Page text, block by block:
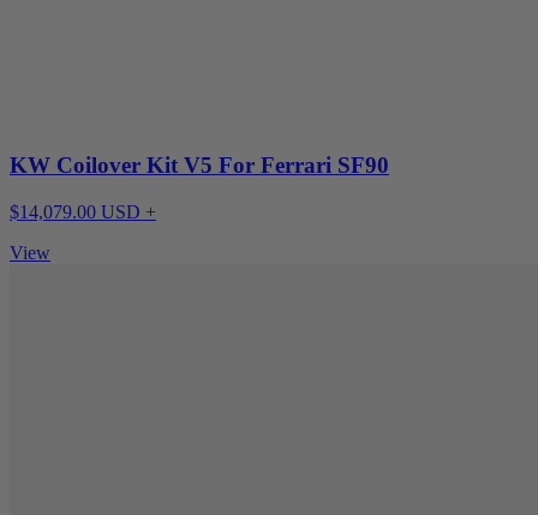
KW Coilover Kit V5 For Ferrari SF90
$14,079.00 USD +
View